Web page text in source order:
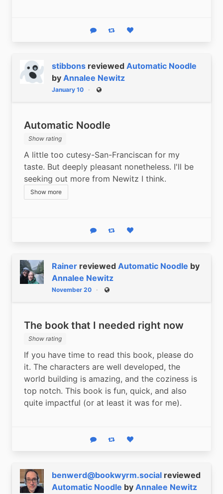
Reply Boost statusLike status
stibbons reviewed Automatic Noodle
by Annalee Newitz
January 10 Public
Automatic Noodle
Show rating
A little too cutesy-San-Franciscan for my
taste. But deeply pleasant nonetheless. I'll be
seeking out more from Newitz I think.
Show more
Reply Boost statusLike status
Rainer reviewed Automatic Noodle by
Annalee Newitz
November 20 Public
The book that I needed right now
Show rating
If you have time to read this book, please do
it. The characters are well developed, the
world building is amazing, and the coziness is
top notch. This book is fun, quick, and also
quite impactful (or at least it was for me).
Reply Boost statusLike status
benwerd@bookwyrm.social reviewed
Automatic Noodle by Annalee Newitz